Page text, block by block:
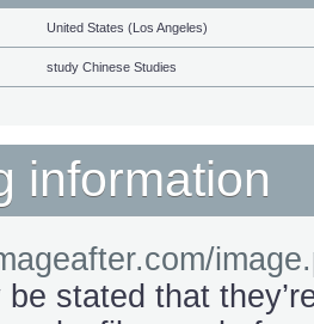
United States (Los Angeles)
study Chinese Studies
information
be stated that